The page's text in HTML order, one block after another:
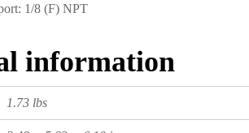
1/8 (F) NPT
information
1.73 lbs